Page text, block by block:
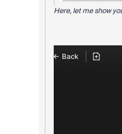
Here, let me show